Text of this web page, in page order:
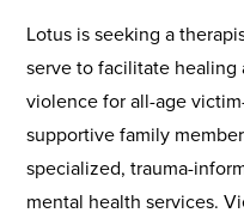
Lotus is seeking a
serve to facilitate
violence for all-age
supportive family
specialized, trauma-
mental health services.